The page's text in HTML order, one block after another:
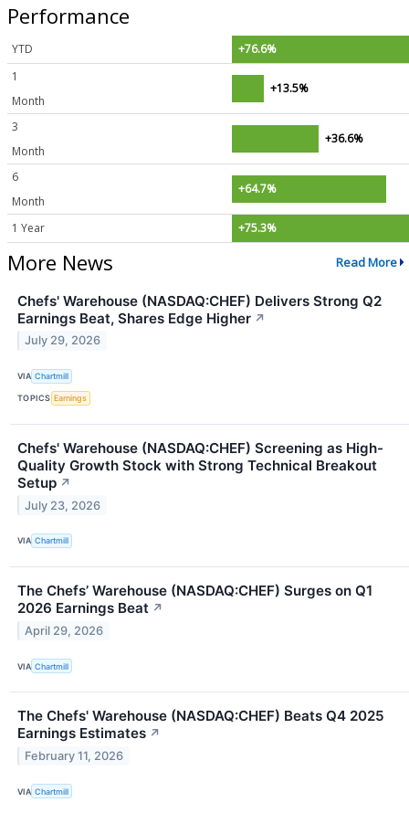
Performance
YTD
+76.6%
1
Month
+13.5%
3
Month
+36.6%
6
Month
+64.7%
1 Year +75.3%
More News Read More
Chefs' Warehouse (NASDAQ:CHEF) Delivers Strong Q2
Earnings Beat, Shares Edge Higher ↗
July 29, 2026
VIA Chartmill
TOPICS Earnings
Chefs' Warehouse (NASDAQ:CHEF) Screening as High-
Quality Growth Stock with Strong Technical Breakout
Setup ↗
July 23, 2026
VIA Chartmill
The Chefs’ Warehouse (NASDAQ:CHEF) Surges on Q1
2026 Earnings Beat ↗
April 29, 2026
VIA Chartmill
The Chefs' Warehouse (NASDAQ:CHEF) Beats Q4 2025
Earnings Estimates ↗
February 11, 2026
VIA Chartmill